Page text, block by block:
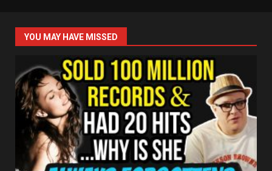
YOU MAY HAVE MISSED